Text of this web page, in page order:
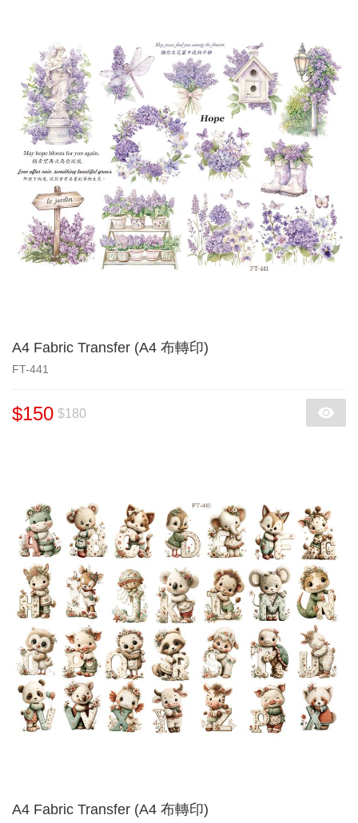
A4 Fabric Transfer (A4 布轉印)
FT-441
$150 $180
A4 Fabric Transfer (A4 布轉印)